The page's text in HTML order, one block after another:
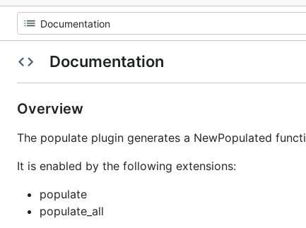
Documentation
Overview
The populate plugin generates a NewPopulated
It is enabled by the following extensions:
populate
populate_all